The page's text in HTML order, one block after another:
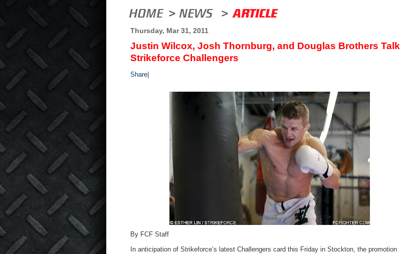
Thursday, Mar 31, 2011
Justin Wilcox, Josh Thornburg, and Douglas Brothers Talk
Strikeforce Challengers
Share
By FCF Staff
In anticipation of Strikeforce’s latest Challengers card this Friday in Stockton, the promotion